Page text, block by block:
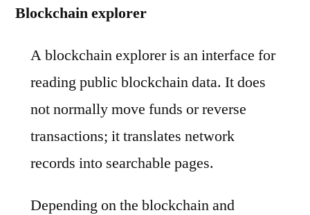
Blockchain explorer
A blockchain explorer is an interface for
reading public blockchain data. It does
not normally move funds or reverse
transactions; it translates network
records into searchable pages.
Depending on the blockchain and